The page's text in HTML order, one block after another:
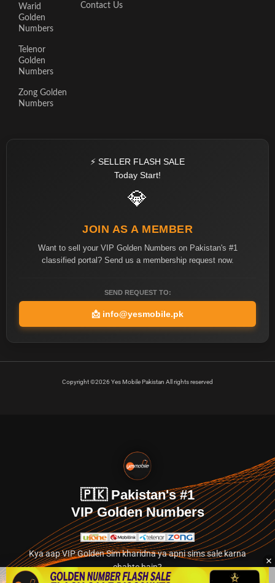
Warid
Golden
Numbers
Telenor
Golden
Numbers
Zong Golden
Numbers
Contact Us
⚡ SELLER FLASH SALE
Today Start!
💎
JOIN AS A MEMBER
Want to sell your VIP Golden Numbers on Pakistan's #1
classified portal? Send us a membership request now.
SEND REQUEST TO:
📩 info@yesmobile.pk
Copyright ©2026 Yes Mobile Pakistan All rights reserved
🇵🇰 Pakistan's #1
VIP Golden Numbers
Kya aap VIP Golden Sim kharidna ya apni sims sale karna
chahte hain?
Abhi hamare exclusive classified section par jayein.